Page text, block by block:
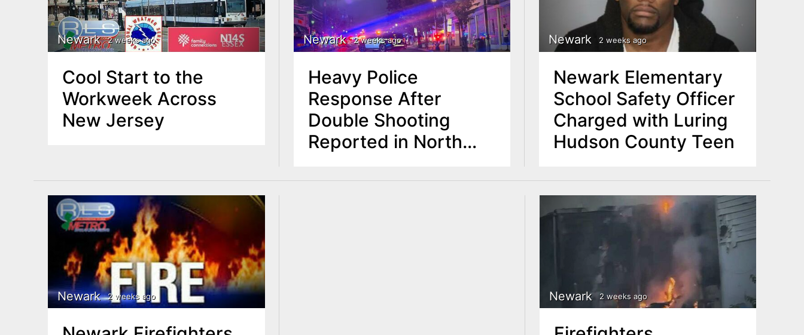
Newark 2 weeks ago
Cool Start to the
Workweek Across
New Jersey
Newark 2 weeks ago
Heavy Police
Response After
Double Shooting
Reported in North
Newark 2 weeks ago
Newark Elementary
School Safety Officer
Charged with Luring
Hudson County Teen
Newark 2 weeks ago Newark 2 weeks ago